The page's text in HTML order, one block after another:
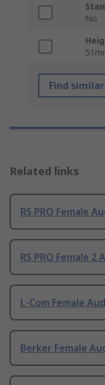
No
Find
Related links
RS PRO Female
RS PRO Female
L-Com Female
Berker Female